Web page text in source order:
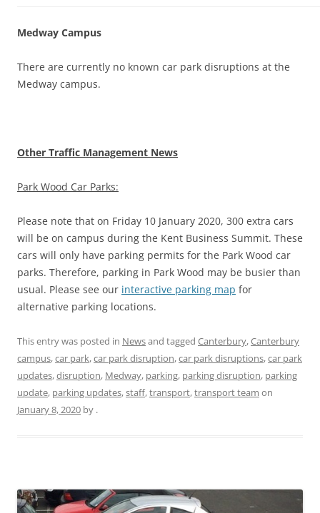
Medway Campus
There are currently no known car park disruptions at the
Medway campus.
Other Traffic Management News
Park Wood Car Parks:
Please note that on Friday 10 January 2020, 300 extra cars
will be on campus during the Kent Business Summit. These
cars will only have parking permits for the Park Wood car
parks. Therefore, parking in Park Wood may be busier than
usual. Please see our interactive parking map for
alternative parking locations.
This entry was posted in Newsand tagged Canterbury,Canterbury
campus,car park,car park disruption,car park disruptions,car park
updates,disruption, Medway, parking, parking disruption, parking
update, parking updates,staff,transport,transport team on
January 8, 2020 by .